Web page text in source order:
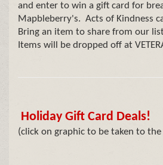
and enter to win a gift card for
Mapbleberry's. Acts of Kindness
Bring an item to share from our
Items will be dropped off at
Holiday Gift Card Deals!
(click on graphic to be taken to